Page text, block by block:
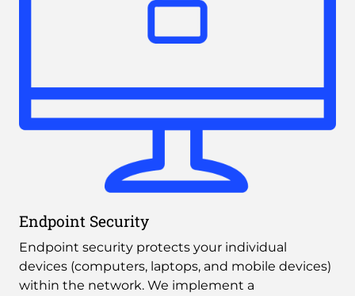
Endpoint Security
Endpoint security protects your individual
devices (computers, laptops, and mobile devices)
within the network. We implement a